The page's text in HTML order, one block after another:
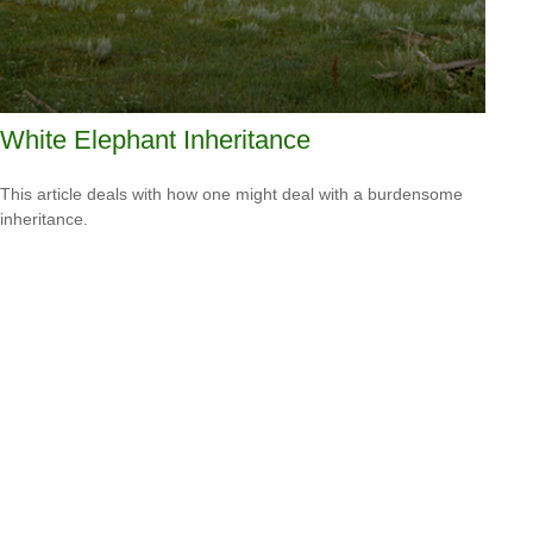
White Elephant Inheritance
This article deals with how one might deal with a burdensome
inheritance.